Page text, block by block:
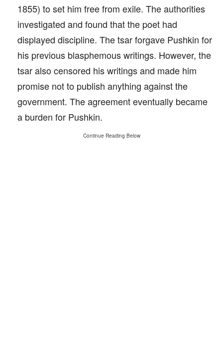
1855) to set him free from exile. The authorities
investigated and found that the poet had
displayed discipline. The tsar forgave Pushkin for
his previous blasphemous writings. However, the
tsar also censored his writings and made him
promise not to publish anything against the
government. The agreement eventually became
a burden for Pushkin.
Continue Reading Below